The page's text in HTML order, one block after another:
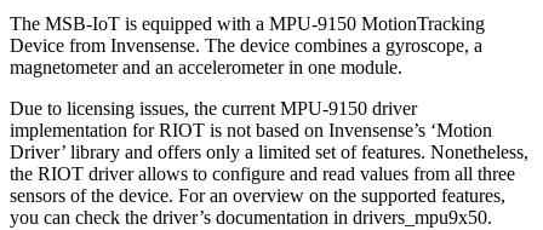
The MSB-IoT is equipped with a MPU-9150 MotionTracking
Device from Invensense. The device combines a gyroscope, a
magnetometer and an accelerometer in one module.
Due to licensing issues, the current MPU-9150 driver
implementation for RIOT is not based on Invensense’s ‘Motion
Driver’ library and offers only a limited set of features. Nonetheless,
the RIOT driver allows to configure and read values from all three
sensors of the device. For an overview on the supported features,
you can check the driver’s documentation in drivers_mpu9x50.